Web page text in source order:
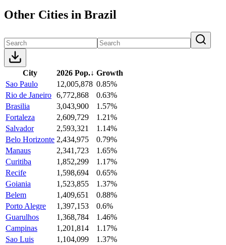
Other Cities in Brazil
City 2026 Pop.↓ Growth
Sao Paulo
12,005,878 0.85%
Rio de Janeiro 6,772,868
0.63%
Brasilia
3,043,900
1.57%
Fortaleza
2,609,729
1.21%
Salvador
2,593,321
1.14%
Belo Horizonte 2,434,975
0.79%
Manaus
2,341,723
1.65%
Curitiba
1,852,299
1.17%
Recife
1,598,694
0.65%
Goiania
1,523,855
1.37%
Belem
1,409,651
0.88%
Porto Alegre
1,397,153
0.6%
Guarulhos
1,368,784
1.46%
Campinas
1,201,814
1.17%
Sao Luis
1,104,099
1.37%